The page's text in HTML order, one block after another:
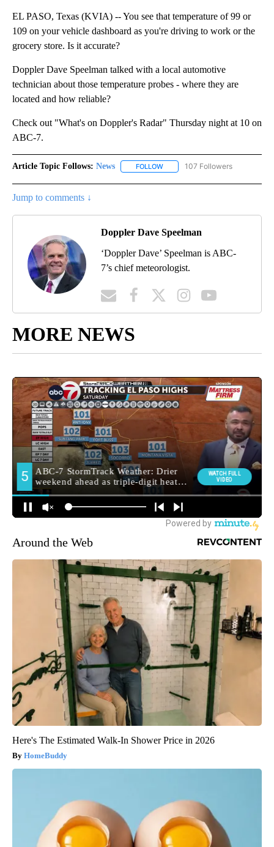
EL PASO, Texas (KVIA) -- You see that temperature of 99 or
109 on your vehicle dashboard as you're driving to work or the
grocery store. Is it accurate?
Doppler Dave Speelman talked with a local automotive
technician about those temperature probes - where they are
located and how reliable?
Check out "What's on Doppler's Radar" Thursday night at 10 on
ABC-7.
Article Topic Follows: News FOLLOW FOLLOW "NEWS" TO RECEIVE
107 Followers
Jump to comments ↓
Doppler Dave Speelman
‘Doppler Dave’ Speelman is ABC-
7’s chief meteorologist.
MORE NEWS
Around the Web
Here's The Estimated Walk-In Shower Price in 2026
HomeBuddy